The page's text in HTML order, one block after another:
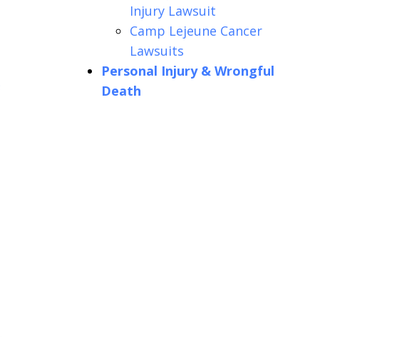
Injury Lawsuit
Camp Lejeune Cancer
Lawsuits
Personal Injury & Wrongful
Death